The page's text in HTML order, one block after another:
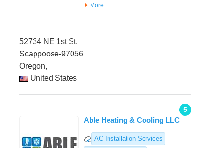
More
52734 NE 1st St.
Scappoose-97056
Oregon,
United States
5
Able Heating & Cooling LLC
AC Installation Services